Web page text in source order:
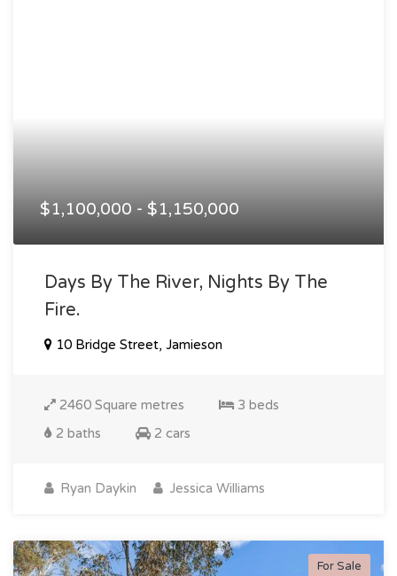
$1,100,000 - $1,150,000
Days By The River, Nights By The
Fire.
10 Bridge Street, Jamieson
2460 Square metres
3 beds
2 baths
2 cars
Ryan Daykin Jessica Williams
For Sale